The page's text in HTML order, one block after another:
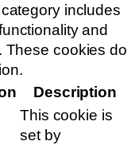
includes
and
These cookies do
Description
This cookie is
set by